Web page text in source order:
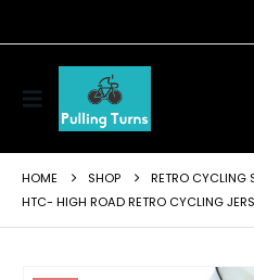
HOME SHOP
RETRO CYCLING
HTC- HIGH ROAD RETRO CYCLING